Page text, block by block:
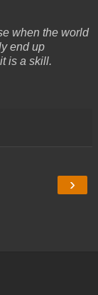
when the world
end up
is a skill.
›